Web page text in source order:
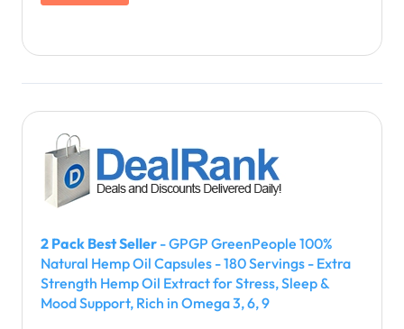
2 Pack Best Seller - GPGP GreenPeople 100%
Natural Hemp Oil Capsules - 180 Servings - Extra
Strength Hemp Oil Extract for Stress, Sleep &
Mood Support, Rich in Omega 3, 6, 9